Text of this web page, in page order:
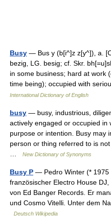
Busy — Bus y (b[i^]z z[y^]), a.
bezig, LG. besig; cf. Skr.
in some business; hard at work
time being); occupied with
International Dictionary of English
busy — busy, industrious,
actively engaged or occupied in
purpose or intention. Busy may
person or thing referred to is
New Dictionary of Synonyms
Busy P — Pedro Winter (* 1975
französischer Electro House
von Ed Banger Records. Er
und Cosmo Vitelli. Unter dem
Deutsch Wikipedia